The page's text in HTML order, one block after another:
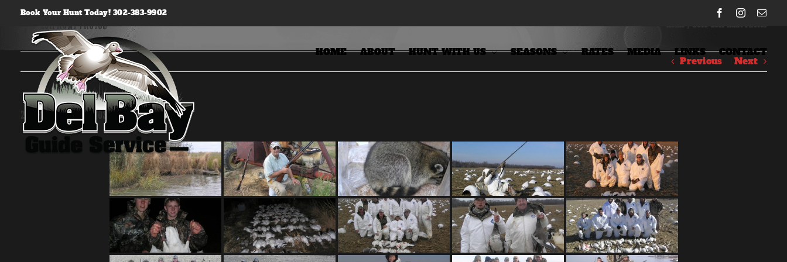
content
Book Your Hunt Today! 302-383-9902 FacebookInstagram
HOME ABOUT HUNT WITH US SEASONS RATES MEDIA LINKS CONTACT
2010-2011 Hunt Photos
Previous Next
2010-2011 Hunt Photos